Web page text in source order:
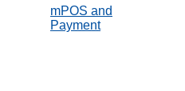
mPOS and
Payment